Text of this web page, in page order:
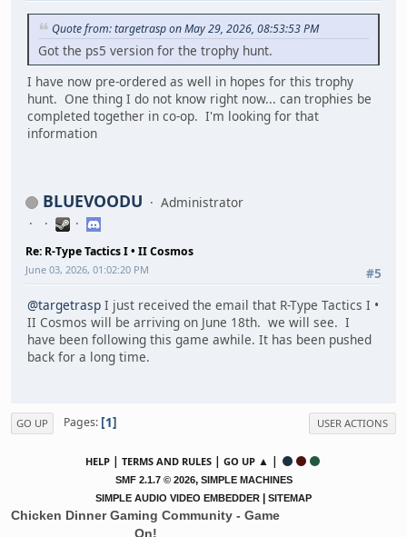
Quote from: targetrasp on May 29, 2026, 08:53:53 PM
Got the ps5 version for the trophy hunt.
I have now pre-ordered as well in hopes for this trophy
hunt. One thing I do not know right now... can trophies be
completed together in co-op. I'm looking for that
information
BLUEVOODU Administrator
Re: R-Type Tactics I • II Cosmos
#5
June 03, 2026, 01:02:20 PM
@targetrasp I just received the email that R-Type Tactics I •
II Cosmos will be arriving on June 18th. we will see. I
have been following this game awhile. It has been pushed
back for a long time.
GO UP Pages 1 USER ACTIONS
HELP | TERMS AND RULES | GO UP ▲ |
SMF 2.1.7 © 2026, SIMPLE MACHINES
SIMPLE AUDIO VIDEO EMBEDDER | SITEMAP
Chicken Dinner Gaming Community - Game
On!